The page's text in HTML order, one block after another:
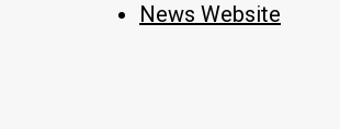
News Website